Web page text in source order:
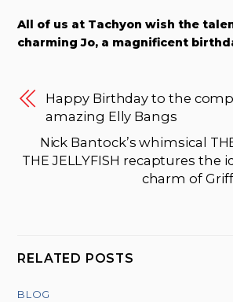
All of us at Tachyon wish the
charming Jo, a magnificent
Happy Birthday to the
amazing Elly Bangs
Nick Bantock’s whimsical
THE JELLYFISH recaptures the
charm of
RELATED POSTS
BLOG